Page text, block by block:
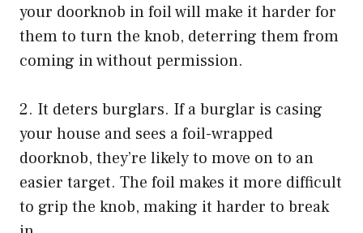
your doorknob in foil will make it harder for
them to turn the knob, deterring them from
coming in without permission.
2. It deters burglars. If a burglar is casing
your house and sees a foil-wrapped
doorknob, they’re likely to move on to an
easier target. The foil makes it more difficult
to grip the knob, making it harder to break